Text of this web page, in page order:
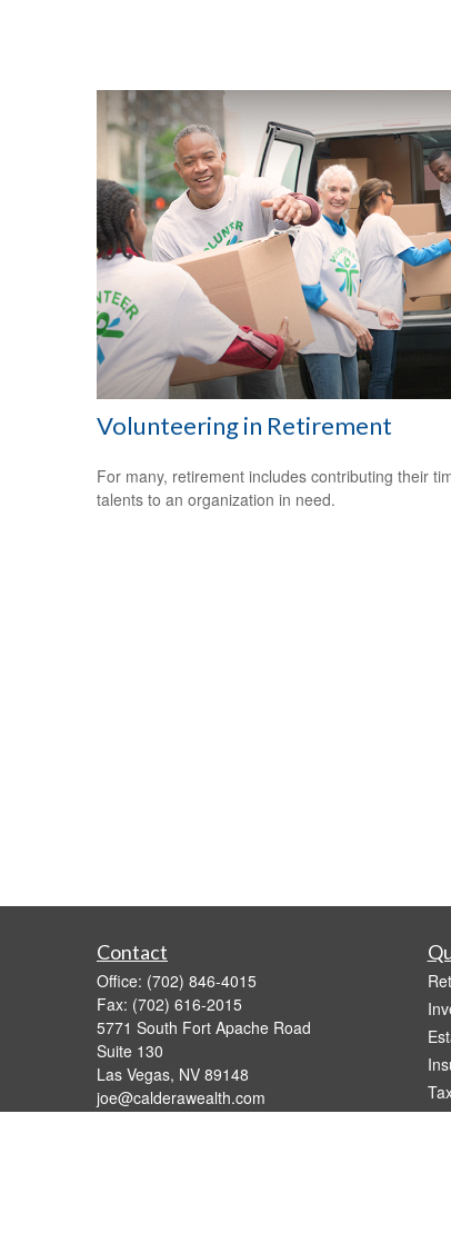
Volunteering in Retirement
For many, retirement includes contributing their
talents to an organization in need.
Contact
Office: (702) 846-4015
Fax: (702) 616-2015
5771 South Fort Apache Road
Suite 130
Las Vegas, NV 89148
joe@calderawealth.com